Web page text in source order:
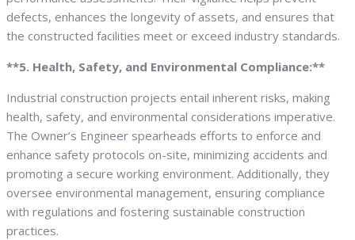
defects, enhances the longevity of assets, and ensures that
the constructed facilities meet or exceed industry standards.
**5. Health, Safety, and Environmental Compliance:**
Industrial construction projects entail inherent risks, making
health, safety, and environmental considerations imperative.
The Owner’s Engineer spearheads efforts to enforce and
enhance safety protocols on-site, minimizing accidents and
promoting a secure working environment. Additionally, they
oversee environmental management, ensuring compliance
with regulations and fostering sustainable construction
practices.